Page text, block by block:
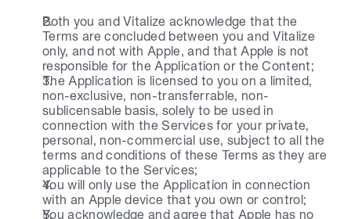
Both you and Vitalize acknowledge that the
Terms are concluded between you and Vitalize
only, and not with Apple, and that Apple is not
responsible for the Application or the Content;
The Application is licensed to you on a limited,
non-exclusive, non-transferrable, non-
sublicensable basis, solely to be used in
connection with the Services for your private,
personal, non-commercial use, subject to all the
terms and conditions of these Terms as they are
applicable to the Services;
You will only use the Application in connection
with an Apple device that you own or control;
You acknowledge and agree that Apple has no